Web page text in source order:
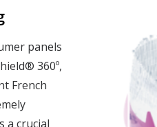
panels
360º,
French
a crucial